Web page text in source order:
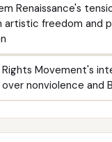
Renaissance's
artistic freedom and
Rights Movement's
nonviolence and